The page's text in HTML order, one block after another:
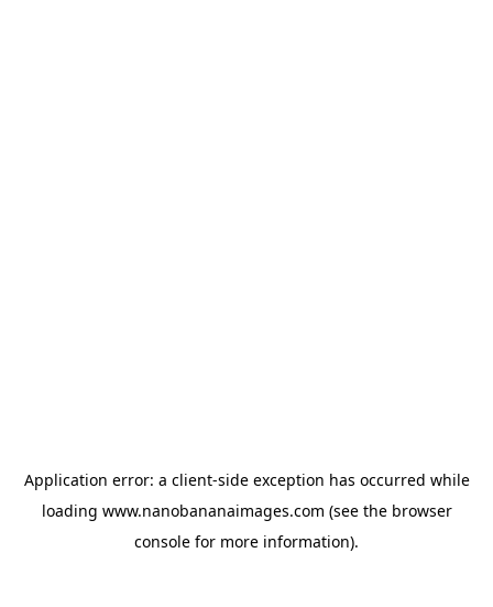
Application error: a client-side exception has occurred while
loading www.nanobananaimages.com (see the browser
console for more information).